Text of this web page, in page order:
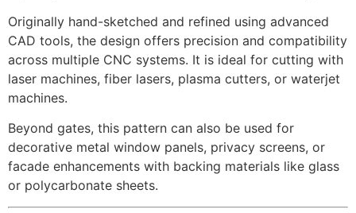
Originally hand-sketched and refined using advanced
CAD tools, the design offers precision and compatibility
across multiple CNC systems. It is ideal for cutting with
laser machines, fiber lasers, plasma cutters, or waterjet
machines.
Beyond gates, this pattern can also be used for
decorative metal window panels, privacy screens, or
facade enhancements with backing materials like glass
or polycarbonate sheets.